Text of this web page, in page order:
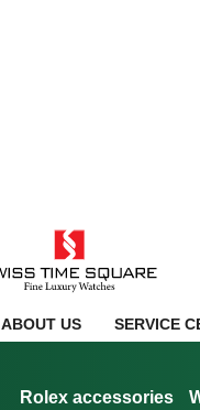
ABOUT US SERVICE
Rolex accessories